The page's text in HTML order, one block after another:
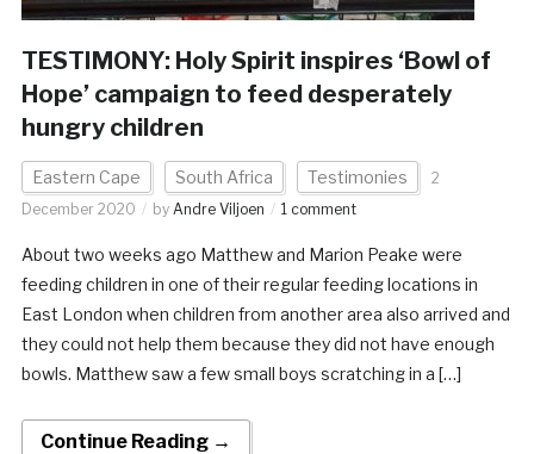
TESTIMONY: Holy Spirit inspires ‘Bowl of
Hope’ campaign to feed desperately
hungry children
Eastern Cape South Africa Testimonies
2
December 2020
by Andre Viljoen 1 comment
About two weeks ago Matthew and Marion Peake were
feeding children in one of their regular feeding locations in
East London when children from another area also arrived and
they could not help them because they did not have enough
bowls. Matthew saw a few small boys scratching in a […]
Continue Reading →